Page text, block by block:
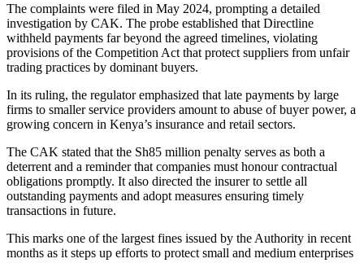
The complaints were filed in May 2024, prompting a detailed
investigation by CAK. The probe established that Directline
withheld payments far beyond the agreed timelines, violating
provisions of the Competition Act that protect suppliers from unfair
trading practices by dominant buyers.
In its ruling, the regulator emphasized that late payments by large
firms to smaller service providers amount to abuse of buyer power, a
growing concern in Kenya’s insurance and retail sectors.
The CAK stated that the Sh85 million penalty serves as both a
deterrent and a reminder that companies must honour contractual
obligations promptly. It also directed the insurer to settle all
outstanding payments and adopt measures ensuring timely
transactions in future.
This marks one of the largest fines issued by the Authority in recent
months as it steps up efforts to protect small and medium enterprises